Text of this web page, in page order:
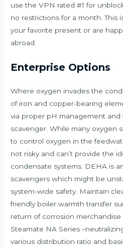
use the VPN rated #1 for
no restrictions for a month. This
your favorite present or are
abroad.
Enterprise Options
Where oxygen invades the
of iron and copper-bearing
via proper pH management and
scavenger. While many oxygen
to control oxygen in the
not risky and can’t provide the
condensate systems. DEHA is
scavengers which might be
system-wide safety. Maintain
friendly boiler warmth transfer
return of corrosion
Steamate NA Series
various distribution ratio and